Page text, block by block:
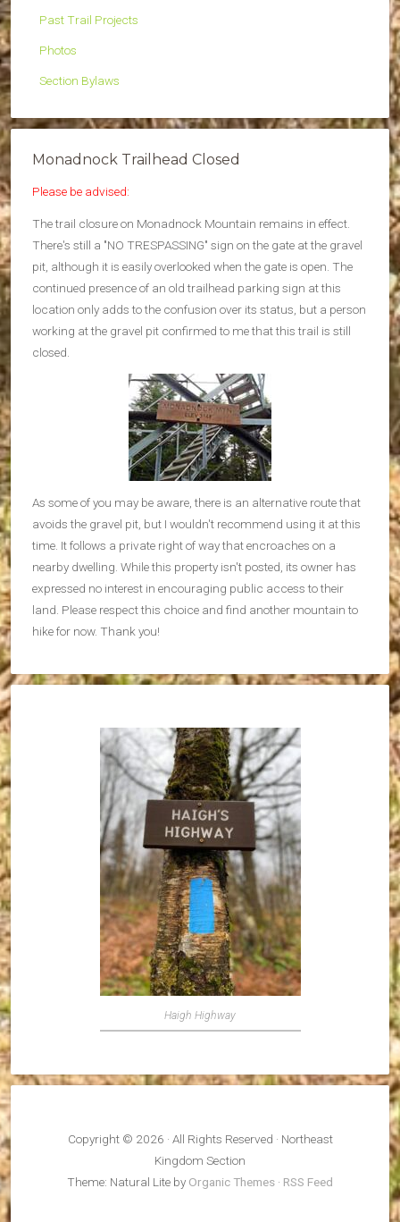
Past Trail Projects
Photos
Section Bylaws
Monadnock Trailhead Closed
Please be advised:
The trail closure on Monadnock Mountain remains in effect.
There's still a "NO TRESPASSING" sign on the gate at the gravel
pit, although it is easily overlooked when the gate is open. The
continued presence of an old trailhead parking sign at this
location only adds to the confusion over its status, but a person
working at the gravel pit confirmed to me that this trail is still
closed.
As some of you may be aware, there is an alternative route that
avoids the gravel pit, but I wouldn't recommend using it at this
time. It follows a private right of way that encroaches on a
nearby dwelling. While this property isn't posted, its owner has
expressed no interest in encouraging public access to their
land. Please respect this choice and find another mountain to
hike for now. Thank you!
Haigh Highway
Copyright © 2026 · All Rights Reserved · Northeast
Kingdom Section
Theme: Natural Lite by Organic Themes · RSS Feed